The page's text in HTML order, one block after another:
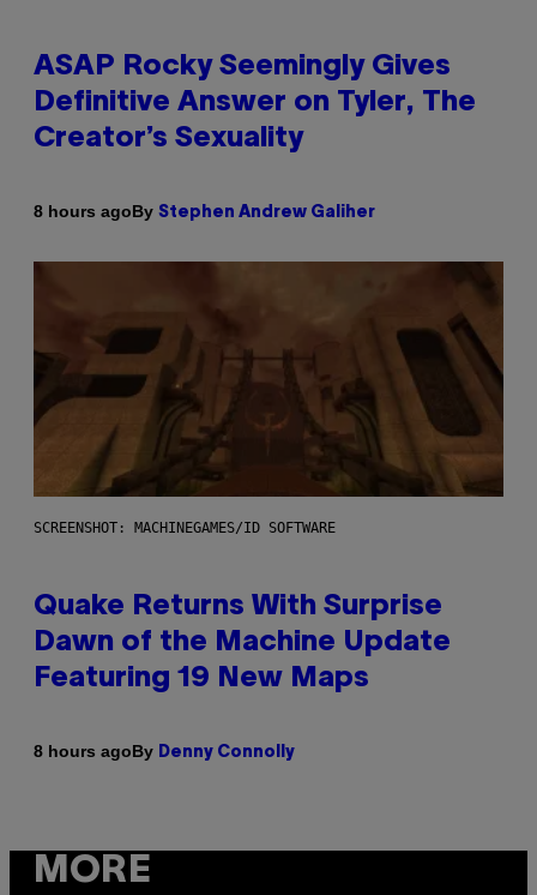
ASAP Rocky Seemingly Gives
Definitive Answer on Tyler, The
Creator’s Sexuality
8 hours agoBy Stephen Andrew Galiher
SCREENSHOT: MACHINEGAMES/ID SOFTWARE
Quake Returns With Surprise
Dawn of the Machine Update
Featuring 19 New Maps
8 hours agoBy Denny Connolly
MORE